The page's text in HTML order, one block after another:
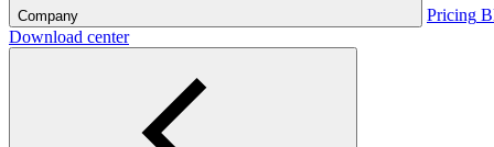
Company Pricing
Download center